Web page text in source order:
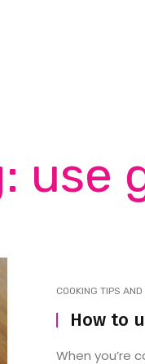
use
COOKING TIPS
How to
When you’re